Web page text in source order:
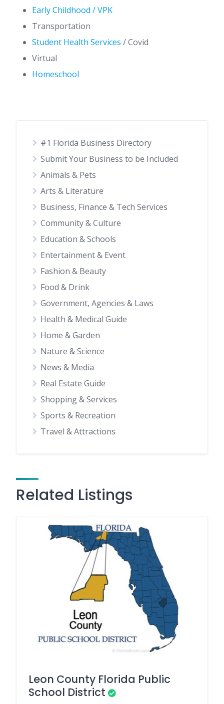
Early Childhood / VPK
Transportation
Student Health Services / Covid
Virtual
Homeschool
#1 Florida Business Directory
Submit Your Business to be Included
Animals & Pets
Arts & Literature
Business, Finance & Tech Services
Community & Culture
Education & Schools
Entertainment & Event
Fashion & Beauty
Food & Drink
Government, Agencies & Laws
Health & Medical Guide
Home & Garden
Nature & Science
News & Media
Real Estate Guide
Shopping & Services
Sports & Recreation
Travel & Attractions
Related Listings
Leon County Florida Public
School District